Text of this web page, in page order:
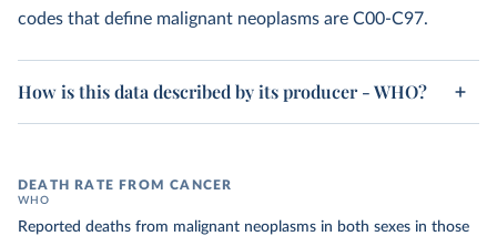
codes that define malignant neoplasms are C00-C97.
How is this data described by its producer - WHO?
DEATH RATE FROM CANCER
WHO
Reported deaths from malignant neoplasms in both sexes in those